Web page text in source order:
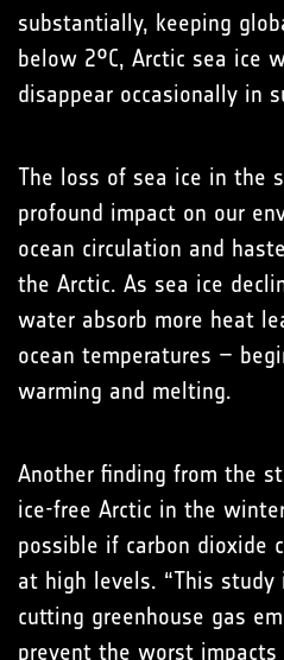
substantially, keeping
below 2°C, Arctic sea ice
disappear occasionally in
The loss of sea ice in the
profound impact on our
ocean circulation and
the Arctic. As sea ice
water absorb more heat
ocean temperatures –
warming and melting.
Another finding from the
ice-free Arctic in the
possible if carbon dioxide
at high levels. “This
cutting greenhouse gas
prevent the worst impacts